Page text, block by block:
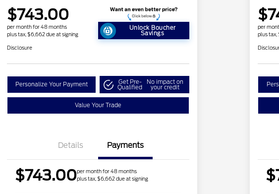
$743.00
per month for 48 months
plus tax, $6,662 due at signing
Unlock Boucher
Savings
Disclosure
Personalize Your Payment Get Pre-
Qualified
No impact on
your credit
Value Your Trade
Details Payments
$743.00per month for 48 months
plus tax, $6,662 due at signing
per
plus tax,